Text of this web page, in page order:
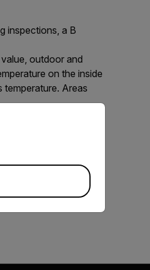
inspections, a B
outdoor and
on the inside
Areas
version of our website.